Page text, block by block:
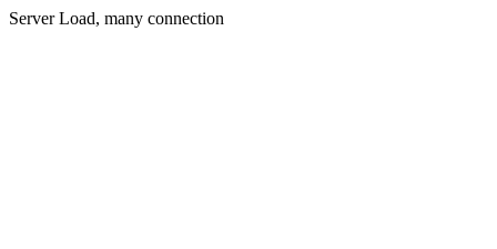
Server Load, many connection